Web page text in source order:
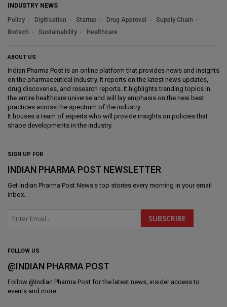
INDUSTRY NEWS
Policy
Digitisation Startup Drug Approval
Supply Chain
Biotech
Sustainability Healthcare
ABOUT US
Indian Pharma Post is an online platform that provides news and insights
on the pharmaceutical industry. It reports on the latest news updates,
drug discoveries, and research reports. It highlights trending topics in
the entire healthcare universe and will lay emphasis on the new best
practices across the spectrum of the industry.
It houses a team of experts who will provide insights on policies that
shape developments in the industry.
SIGN UP FOR
INDIAN PHARMA POST NEWSLETTER
Get Indian Pharma Post News's top stories every morning in your email
inbox.
FOLLOW US
@INDIAN PHARMA POST
Follow @Indian Pharma Post for the latest news, insider access to
events and more.